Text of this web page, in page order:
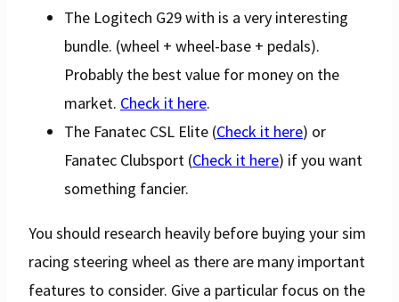
The Logitech G29 with is a very interesting
bundle. (wheel + wheel-base + pedals).
Probably the best value for money on the
market. Check it here.
The Fanatec CSL Elite (Check it here) or
Fanatec Clubsport (Check it here) if you want
something fancier.
You should research heavily before buying your sim
racing steering wheel as there are many important
features to consider. Give a particular focus on the